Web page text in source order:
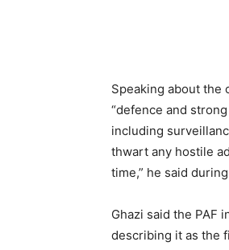
Speaking about the
“defence and
including
thwart any hostile
time,” he said
Ghazi said the PAF
describing it as the